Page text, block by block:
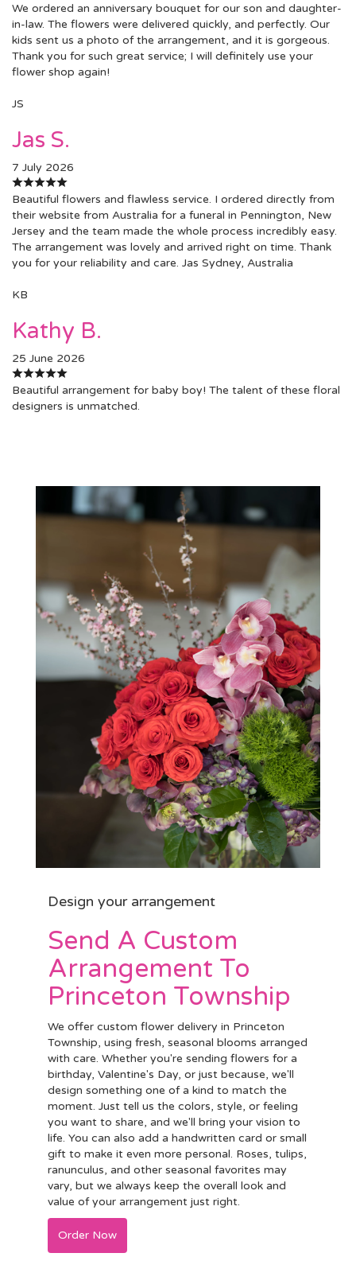
We ordered an anniversary bouquet for our son and daughter-
in-law. The flowers were delivered quickly, and perfectly. Our
kids sent us a photo of the arrangement, and it is gorgeous.
Thank you for such great service; I will definitely use your
flower shop again!
JS
Jas S.
7 July 2026
Beautiful flowers and flawless service. I ordered directly from
their website from Australia for a funeral in Pennington, New
Jersey and the team made the whole process incredibly easy.
The arrangement was lovely and arrived right on time. Thank
you for your reliability and care. Jas Sydney, Australia
KB
Kathy B.
25 June 2026
Beautiful arrangement for baby boy! The talent of these floral
designers is unmatched.
Design your arrangement
Send A Custom
Arrangement To
Princeton Township
We offer custom flower delivery in Princeton
Township, using fresh, seasonal blooms arranged
with care. Whether you're sending flowers for a
birthday, Valentine's Day, or just because, we'll
design something one of a kind to match the
moment. Just tell us the colors, style, or feeling
you want to share, and we'll bring your vision to
life. You can also add a handwritten card or small
gift to make it even more personal. Roses, tulips,
ranunculus, and other seasonal favorites may
vary, but we always keep the overall look and
value of your arrangement just right.
Order Now